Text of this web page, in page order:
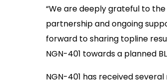
“We are deeply grateful to
partnership and ongoing
forward to sharing topline
NGN-401 towards a planned
NGN-401 has received